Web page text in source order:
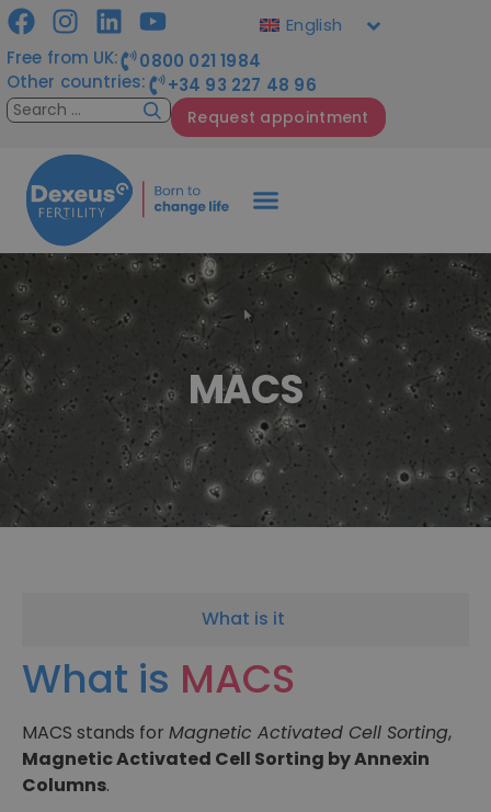
Free from UK:
0800 021 1984
Other countries:
+34 93 227 48 96
Request appointment
English
MACS
What is it
What is MACS
MACS stands for Magnetic Activated Cell Sorting,
Magnetic Activated Cell Sorting by Annexin
Columns.